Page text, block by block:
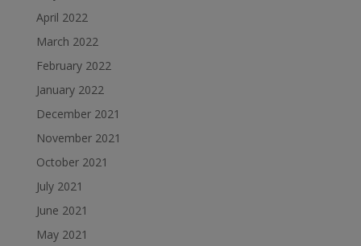
April 2022
March 2022
February 2022
January 2022
December 2021
November 2021
October 2021
July 2021
June 2021
May 2021